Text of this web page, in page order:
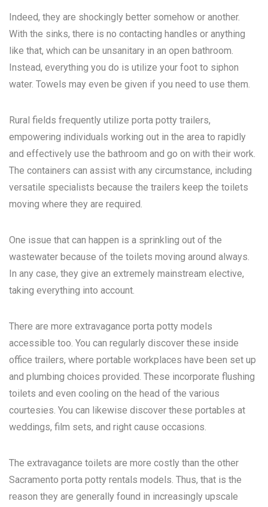
Indeed, they are shockingly better somehow or another.
With the sinks, there is no contacting handles or anything
like that, which can be unsanitary in an open bathroom.
Instead, everything you do is utilize your foot to siphon
water. Towels may even be given if you need to use them.
Rural fields frequently utilize porta potty trailers,
empowering individuals working out in the area to rapidly
and effectively use the bathroom and go on with their work.
The containers can assist with any circumstance, including
versatile specialists because the trailers keep the toilets
moving where they are required.
One issue that can happen is a sprinkling out of the
wastewater because of the toilets moving around always.
In any case, they give an extremely mainstream elective,
taking everything into account.
There are more extravagance porta potty models
accessible too. You can regularly discover these inside
office trailers, where portable workplaces have been set up
and plumbing choices provided. These incorporate flushing
toilets and even cooling on the head of the various
courtesies. You can likewise discover these portables at
weddings, film sets, and right cause occasions.
The extravagance toilets are more costly than the other
Sacramento porta potty rentals models. Thus, that is the
reason they are generally found in increasingly upscale